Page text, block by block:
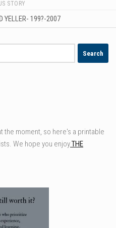
STORY
YELLER- 199?-2007
the moment, so here's a printable
We hope you enjoyTHE